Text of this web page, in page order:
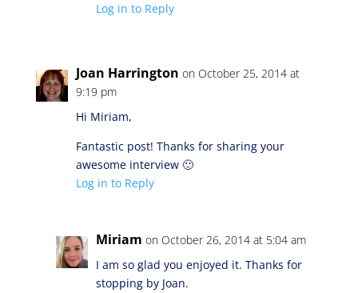
Log in to Reply
Joan Harrington on October 25, 2014 at
9:19 pm
Hi Miriam,
Fantastic post! Thanks for sharing your
awesome interview 🙂
Log in to Reply
Miriam on October 26, 2014 at 5:04 am
I am so glad you enjoyed it. Thanks for
stopping by Joan.